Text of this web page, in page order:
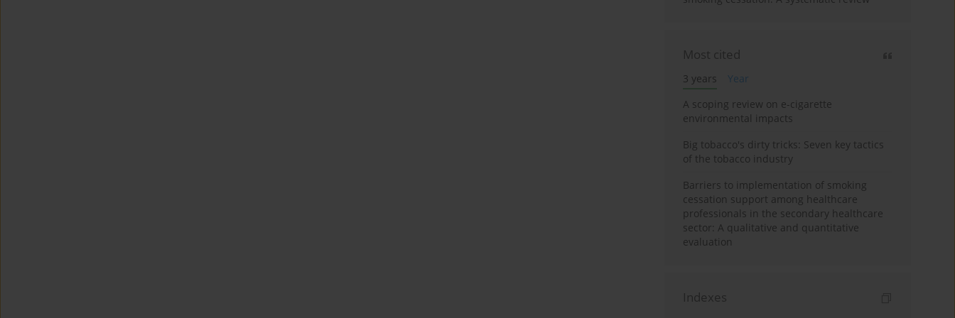
Most cited
3 years
Year
A scoping review on e-cigarette
environmental impacts
Big tobacco's dirty tricks: Seven key tactics
of the tobacco industry
Barriers to implementation of smoking
cessation support among healthcare
professionals in the secondary healthcare
sector: A qualitative and quantitative
evaluation
Indexes